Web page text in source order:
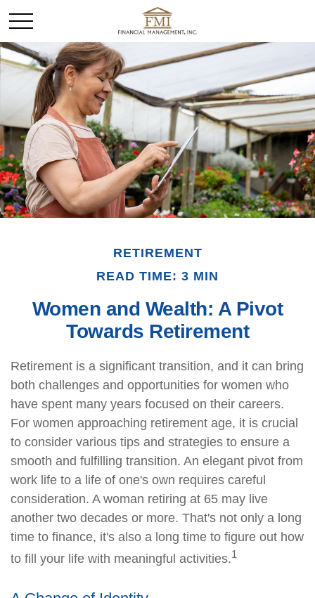
RETIREMENT
READ TIME: 3 MIN
Women and Wealth: A Pivot
Towards Retirement
Retirement is a significant transition, and it can bring
both challenges and opportunities for women who
have spent many years focused on their careers.
For women approaching retirement age, it is crucial
to consider various tips and strategies to ensure a
smooth and fulfilling transition. An elegant pivot from
work life to a life of one's own requires careful
consideration. A woman retiring at 65 may live
another two decades or more. That's not only a long
time to finance, it's also a long time to figure out how
to fill your life with meaningful activities.1